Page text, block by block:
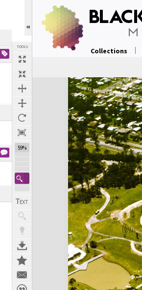
TOOLS
59%
Collections
Expand/collapse